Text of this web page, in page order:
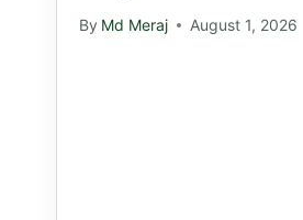
By Md Meraj August 1, 2026